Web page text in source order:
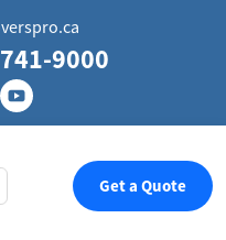
9000
Get a Quote